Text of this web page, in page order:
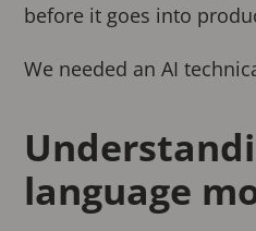
before it goes into
We needed an AI
language